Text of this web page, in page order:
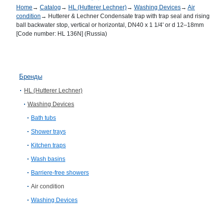
Home → Catalog → HL (Hutterer Lechner)→ Washing Devices→ Air
condition → Hutterer & Lechner Condensate trap with trap seal and rising
ball backwater stop, vertical or horizontal, DN40 x 1 1/4' or d 12–18mm
[Code number: HL 136N] (Russia)
Бренды
HL (Hutterer Lechner)
Washing Devices
Bath tubs
Shower trays
Kitchen traps
Wash basins
Barriere-free showers
Air condition
Washing Devices